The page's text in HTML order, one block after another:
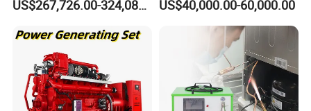
Generator Set
US$267,726.00-324,089.00 US$40,000.00-60,000.00